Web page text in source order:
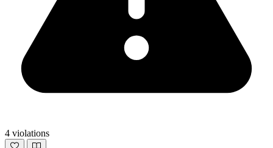
4 violations